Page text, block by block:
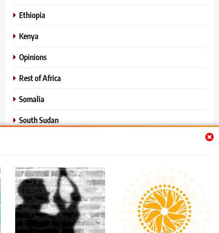
Ethiopia
Kenya
Opinions
Rest of Africa
Somalia
South Sudan
World News